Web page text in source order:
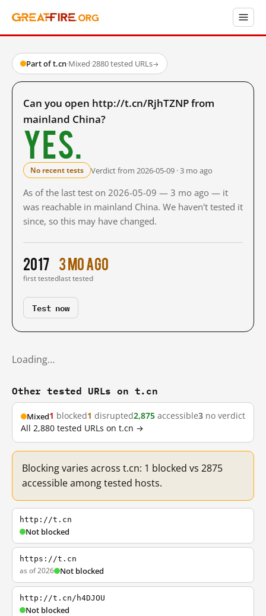
Part of t.cn·Mixed·2880 tested URLs→
Can you open http://t.cn/RjhTZNP from
mainland China?
Yes.
No recent tests Verdict from 2026-05-09 · 3 mo ago
As of the last test on 2026-05-09 — 3 mo ago — it
was reachable in mainland China. We haven't tested it
since, so this may have changed.
2017
first tested
3 mo ago
last tested
Test now
Loading…
Other tested URLs on t.cn
Mixed1 blocked1 disrupted2,875 accessible3 no verdict
All 2,880 tested URLs on t.cn →
Blocking varies across t.cn: 1 blocked vs 2875
accessible among tested hosts.
http://t.cn
Not blocked
https://t.cn
as of 2026 Not blocked
http://t.cn/h4DJOU
Not blocked